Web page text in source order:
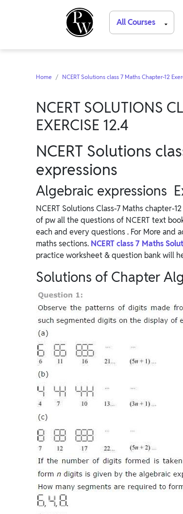
All Courses
Home NCERT Solutions class 7 Maths Chapter-12
NCERT SOLUTIONS
EXERCISE 12.4
NCERT Solutions
expressions
Algebraic expressions
NCERT Solutions Class-7 Maths chapter-12
of pw all the questions of NCERT text
each and every questions . For More and
maths sections. NCERT class 7 Maths
practice worksheet & question bank will
Solutions of Chapter